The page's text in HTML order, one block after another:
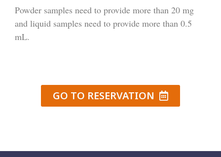
Powder samples need to provide more than 20 mg
and liquid samples need to provide more than 0.5
mL.
GO TO RESERVATION